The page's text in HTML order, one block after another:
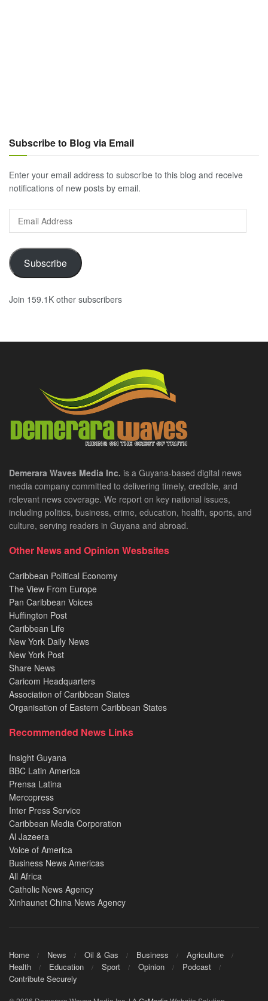
Subscribe to Blog via Email
Enter your email address to subscribe to this blog and receive
notifications of new posts by email.
Email
Address
Subscribe
Join 159.1K other subscribers
Demerara Waves Media Inc. is a Guyana-based digital news
media company committed to delivering timely, credible, and
relevant news coverage. We report on key national issues,
including politics, business, crime, education, health, sports, and
culture, serving readers in Guyana and abroad.
Other News and Opinion Wesbsites
Caribbean Political Economy
The View From Europe
Pan Caribbean Voices
Huffington Post
Caribbean Life
New York Daily News
New York Post
Share News
Caricom Headquarters
Association of Caribbean States
Organisation of Eastern Caribbean States
Recommended News Links
Insight Guyana
BBC Latin America
Prensa Latina
Mercopress
Inter Press Service
Caribbean Media Corporation
Al Jazeera
Voice of America
Business News Americas
All Africa
Catholic News Agency
Xinhaunet China News Agency
Home News Oil & Gas Business
Agriculture
Health
Education Sport Opinion
Podcast
Contribute Securely